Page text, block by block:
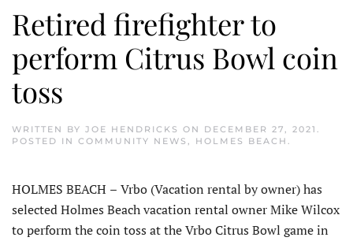
Retired firefighter to
perform Citrus Bowl coin
toss
WRITTEN BY JOE HENDRICKS ON DECEMBER 27, 2021 .
POSTED IN COMMUNITY NEWS , HOLMES BEACH .
HOLMES BEACH – Vrbo (Vacation rental by owner) has
selected Holmes Beach vacation rental owner Mike Wilcox
to perform the coin toss at the Vrbo Citrus Bowl game in